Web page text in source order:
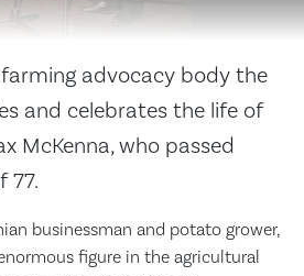
advocacy body the
and celebrates the life of
McKenna, who passed
77.
businessman and potato grower,
figure in the agricultural